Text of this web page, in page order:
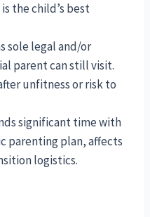
the child’s best
sole legal and/or
parent can still visit.
unfitness or risk to
significant time with
parenting plan, affects
logistics.